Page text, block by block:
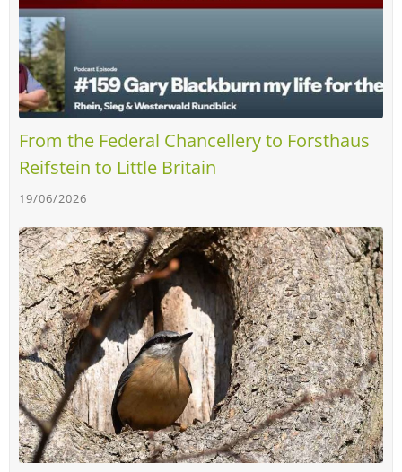
From the Federal Chancellery to Forsthaus
Reifstein to Little Britain
19/06/2026